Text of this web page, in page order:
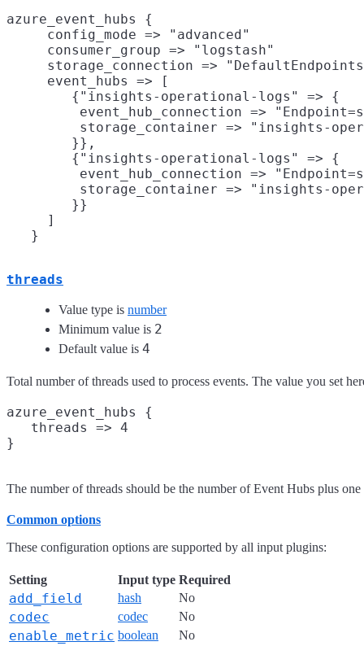
azure_event_hubs {
     config_mode => "advanced"
     consumer_group => "logstash"
storage_connection =>
     event_hubs => [
        {"insights-operational-logs" => {
event_hub_connection =>
storage_container => "insights-
        }},
        {"insights-operational-logs" => {
event_hub_connection =>
storage_container => "insights-
        }}
     ]
threads
Value type is number
Minimum value is 2
Default value is 4
Total number of threads used to process events. The value you set
azure_event_hubs {
   threads => 4
The number of threads should be the number of Event Hubs plus
Common options
These configuration options are supported by all input plugins:
Setting Input type Required
add_field hash No
codec codec No
enable_metric boolean No